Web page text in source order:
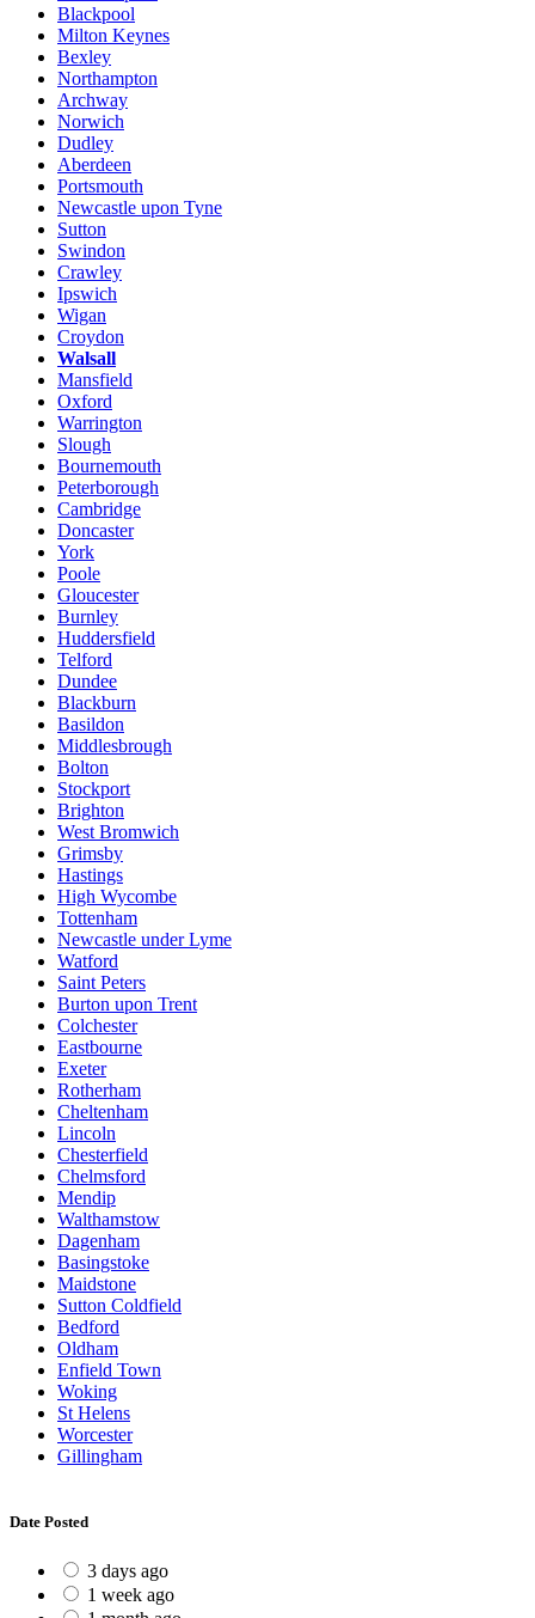
Blackpool
Milton Keynes
Bexley
Northampton
Archway
Norwich
Dudley
Aberdeen
Portsmouth
Newcastle upon Tyne
Sutton
Swindon
Crawley
Ipswich
Wigan
Croydon
Walsall
Mansfield
Oxford
Warrington
Slough
Bournemouth
Peterborough
Cambridge
Doncaster
York
Poole
Gloucester
Burnley
Huddersfield
Telford
Dundee
Blackburn
Basildon
Middlesbrough
Bolton
Stockport
Brighton
West Bromwich
Grimsby
Hastings
High Wycombe
Tottenham
Newcastle under Lyme
Watford
Saint Peters
Burton upon Trent
Colchester
Eastbourne
Exeter
Rotherham
Cheltenham
Lincoln
Chesterfield
Chelmsford
Mendip
Walthamstow
Dagenham
Basingstoke
Maidstone
Sutton Coldfield
Bedford
Oldham
Enfield Town
Woking
St Helens
Worcester
Gillingham
Date Posted
3 days ago
1 week ago